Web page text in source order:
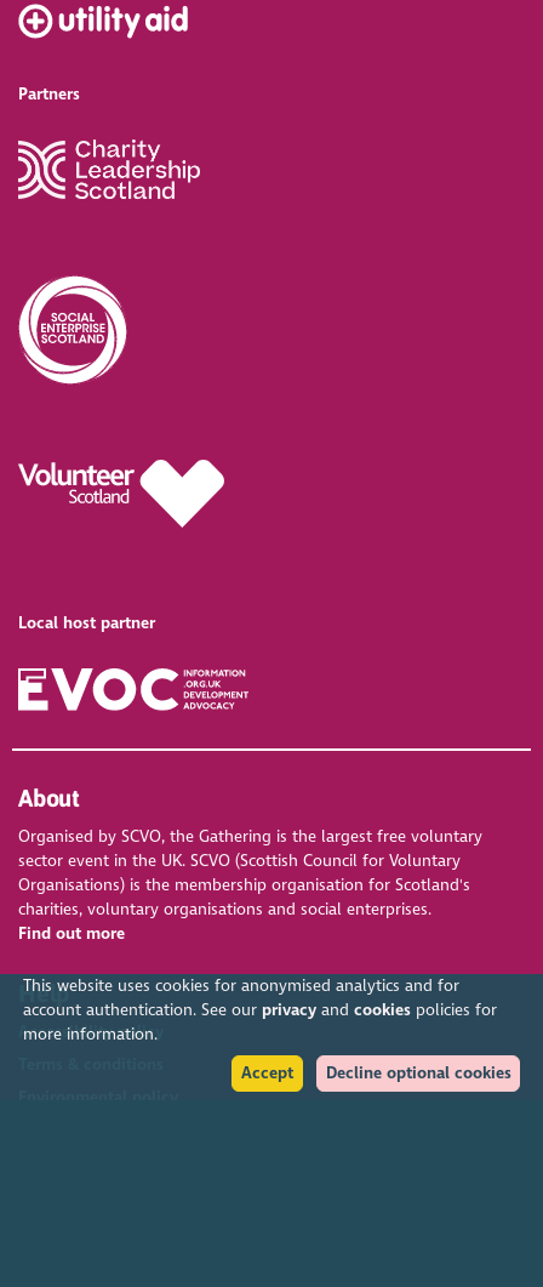
This website uses cookies for anonymised analytics and for
account authentication. See our privacyand cookiespolicies for
more information.
Accept
Decline optional cookies
Partners
Local host partner
About
Organised by SCVO, the Gathering is the largest free voluntary
sector event in the UK. SCVO (Scottish Council for Voluntary
Organisations) is the membership organisation for Scotland's
charities, voluntary organisations and social enterprises.
Find out more
Help
Accessibility policy